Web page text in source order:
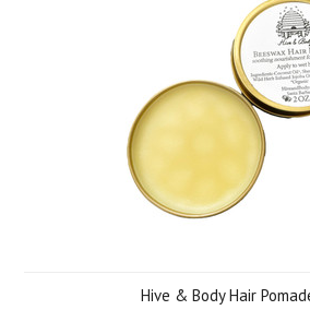
Hive & Body Hair